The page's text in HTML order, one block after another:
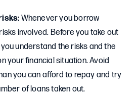
Whenever you borrow
involved. Before you take out
understand the risks and the
your financial situation. Avoid
you can afford to repay and try
of loans taken out.